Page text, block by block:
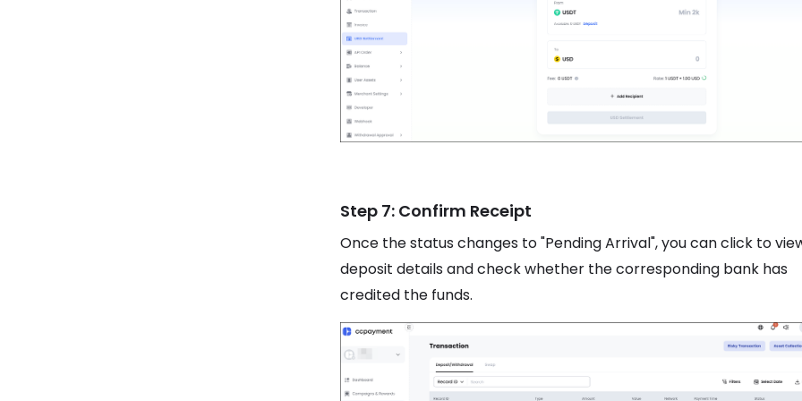
Step 7: Confirm Receipt
Once the status changes to "Pending Arrival", you can click to
deposit details and check whether the corresponding bank has
credited the funds.